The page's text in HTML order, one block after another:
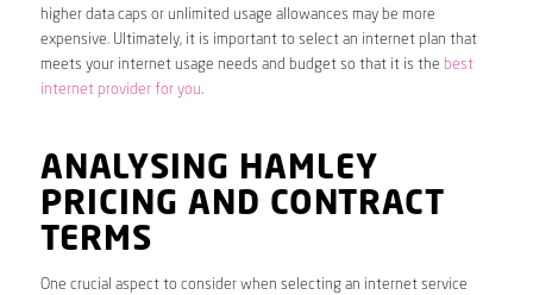
higher data caps or unlimited usage allowances may be more
expensive. Ultimately, it is important to select an internet plan that
meets your internet usage needs and budget so that it is the best
internet provider for you.
ANALYSING HAMLEY
PRICING AND CONTRACT
TERMS
One crucial aspect to consider when selecting an internet service